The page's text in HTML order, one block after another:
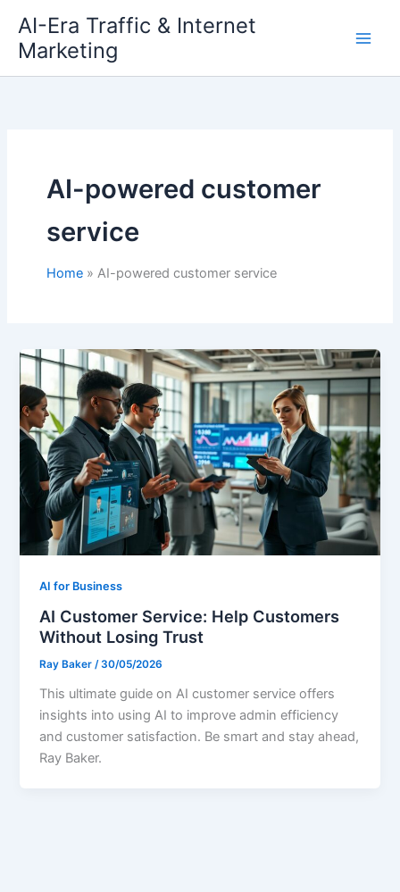
content
AI-Era Traffic & Internet
Marketing
AI-powered customer
service
Home AI-powered customer service
AI for Business
AI Customer Service: Help Customers
Without Losing Trust
Ray Baker/30/05/2026
This ultimate guide on AI customer service offers
insights into using AI to improve admin efficiency
and customer satisfaction. Be smart and stay ahead,
Ray Baker.